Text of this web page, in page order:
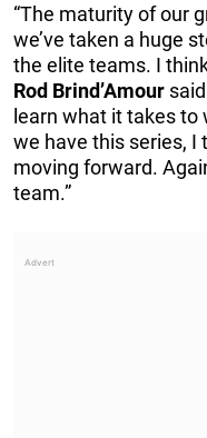
“The maturity of our
we’ve taken a huge
the elite teams. I
Rod Brind’Amour
learn what it takes to
we have this series, I
moving forward.
team.”